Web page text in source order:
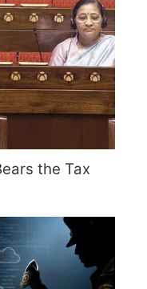
the Tax